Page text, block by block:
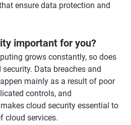
ensure data protection and
important for you?
grows constantly, so does
Data breaches and
mainly as a result of poor
controls, and
cloud security essential to
cloud services.